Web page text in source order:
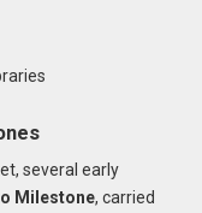
several early
Milestone, carried